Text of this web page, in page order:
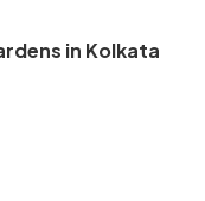
in Kolkata